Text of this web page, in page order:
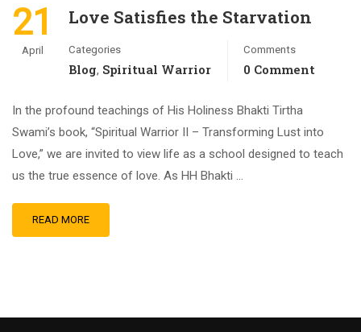
21
April
Love Satisfies the Starvation
Categories
Blog, Spiritual Warrior
Comments
0 Comment
In the profound teachings of His Holiness Bhakti Tirtha
Swami’s book, “Spiritual Warrior II – Transforming Lust into
Love,” we are invited to view life as a school designed to teach
us the true essence of love. As HH Bhakti …
READ MORE